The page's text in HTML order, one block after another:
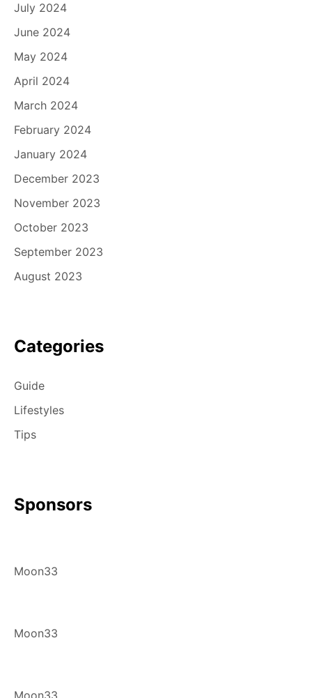
July 2024
June 2024
May 2024
April 2024
March 2024
February 2024
January 2024
December 2023
November 2023
October 2023
September 2023
August 2023
Categories
Guide
Lifestyles
Tips
Sponsors
Moon33
Moon33